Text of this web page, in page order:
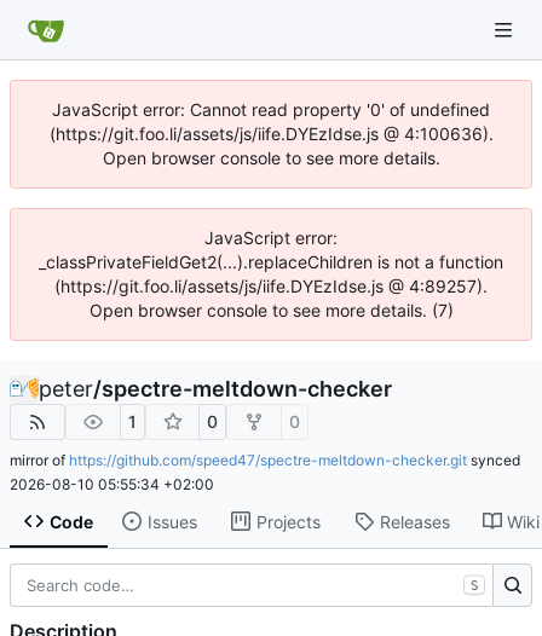
JavaScript error: Cannot read property '0' of undefined
(https://git.foo.li/assets/js/iife.DYEzIdse.js @ 4:100636).
Open browser console to see more details.
JavaScript error:
_classPrivateFieldGet2(...).replaceChildren is not a function
(https://git.foo.li/assets/js/iife.DYEzIdse.js @ 4:89257).
Open browser console to see more details. (7)
peter/spectre-meltdown-checker
1 0 0
mirror of https://github.com/speed47/spectre-meltdown-checker.git synced
2026-08-10 05:55:34 +02:00
Code Issues Projects Releases Wiki
S
Description